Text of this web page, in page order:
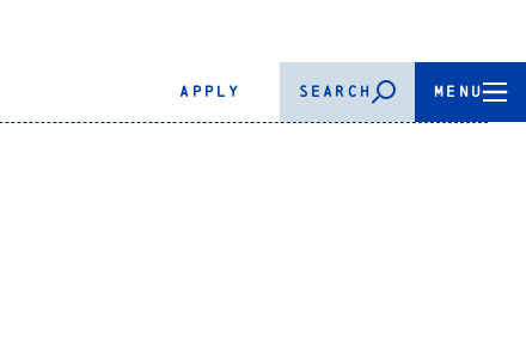
APPLY SEARCH MENU